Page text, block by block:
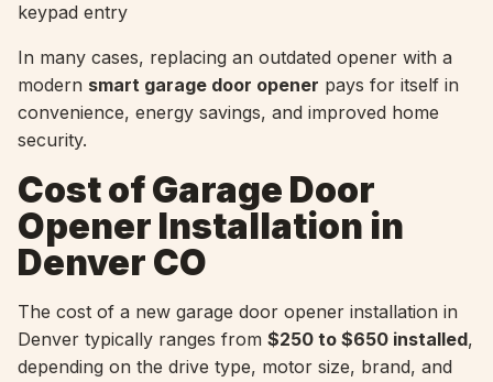
keypad entry
In many cases, replacing an outdated opener with a
modern smart garage door opener pays for itself in
convenience, energy savings, and improved home
security.
Cost of Garage Door
Opener Installation in
Denver CO
The cost of a new garage door opener installation in
Denver typically ranges from $250 to $650 installed,
depending on the drive type, motor size, brand, and